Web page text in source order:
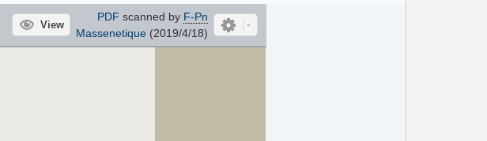
View
PDF scanned by F-Pn
Massenetique(2019/4/18)